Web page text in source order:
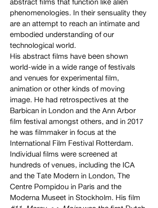
phenomenologies. In their sensuality they
are an attempt to reach an intimate and
embodied understanding of our
technological world.
His abstract films have been shown
world-wide in a wide range of festivals
and venues for experimental film,
animation or other kinds of moving
image. He had retrospectives at the
Barbican in London and the Ann Arbor
film festival amongst others, and in 2017
he was filmmaker in focus at the
International Film Festival Rotterdam.
Individual films were screened at
hundreds of venues, including the ICA
and the Tate Modern in London, The
Centre Pompidou in Paris and the
Moderna Museet in Stockholm. His film